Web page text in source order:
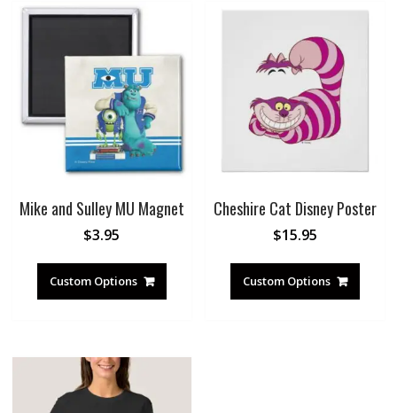
Mike and Sulley MU Magnet
$3.95
Custom Options
Cheshire Cat Disney Poster
$15.95
Custom Options